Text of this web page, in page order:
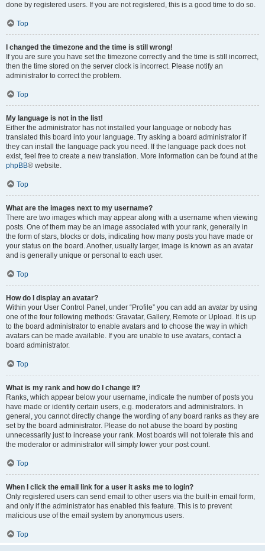
done by registered users. If you are not registered, this is a good time to do so.
Top
I changed the timezone and the time is still wrong!
If you are sure you have set the timezone correctly and the time is still incorrect,
then the time stored on the server clock is incorrect. Please notify an
administrator to correct the problem.
Top
My language is not in the list!
Either the administrator has not installed your language or nobody has
translated this board into your language. Try asking a board administrator if
they can install the language pack you need. If the language pack does not
exist, feel free to create a new translation. More information can be found at the
phpBB® website.
Top
What are the images next to my username?
There are two images which may appear along with a username when viewing
posts. One of them may be an image associated with your rank, generally in
the form of stars, blocks or dots, indicating how many posts you have made or
your status on the board. Another, usually larger, image is known as an avatar
and is generally unique or personal to each user.
Top
How do I display an avatar?
Within your User Control Panel, under “Profile” you can add an avatar by using
one of the four following methods: Gravatar, Gallery, Remote or Upload. It is up
to the board administrator to enable avatars and to choose the way in which
avatars can be made available. If you are unable to use avatars, contact a
board administrator.
Top
What is my rank and how do I change it?
Ranks, which appear below your username, indicate the number of posts you
have made or identify certain users, e.g. moderators and administrators. In
general, you cannot directly change the wording of any board ranks as they are
set by the board administrator. Please do not abuse the board by posting
unnecessarily just to increase your rank. Most boards will not tolerate this and
the moderator or administrator will simply lower your post count.
Top
When I click the email link for a user it asks me to login?
Only registered users can send email to other users via the built-in email form,
and only if the administrator has enabled this feature. This is to prevent
malicious use of the email system by anonymous users.
Top